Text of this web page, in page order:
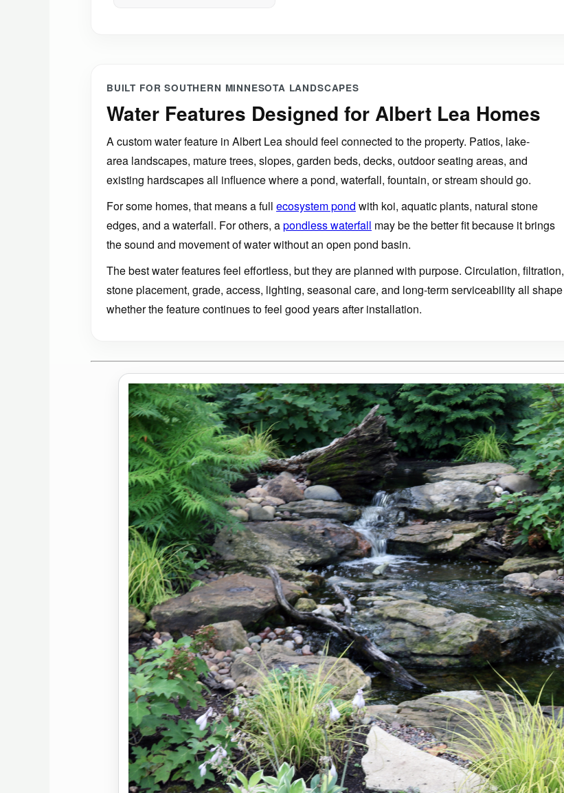
BUILT FOR SOUTHERN MINNESOTA LANDSCAPES
Water Features Designed for Albert Lea Homes
A custom water feature in Albert Lea should feel connected to the property. Patios, lake-
area landscapes, mature trees, slopes, garden beds, decks, outdoor seating areas, and
existing hardscapes all influence where a pond, waterfall, fountain, or stream should go.
For some homes, that means a full ecosystem pond with koi, aquatic plants, natural stone
edges, and a waterfall. For others, apondless waterfall may be the better fit because it brings
the sound and movement of water without an open pond basin.
The best water features feel effortless, but they are planned with purpose. Circulation, filtration,
stone placement, grade, access, lighting, seasonal care, and long-term serviceability all shape
whether the feature continues to feel good years after installation.